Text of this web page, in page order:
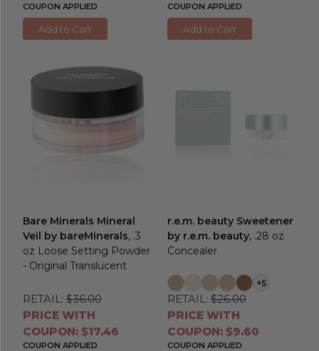
COUPON APPLIED
Add to Cart
COUPON APPLIED
Add to Cart
Bare Minerals Mineral
Veil by bareMinerals, .3
oz Loose Setting Powder
- Original Translucent
RETAIL: $36.00
PRICE WITH
COUPON: $17.46
COUPON APPLIED
r.e.m. beauty Sweetener
by r.e.m. beauty, .28 oz
Concealer
+5
RETAIL: $26.00
PRICE WITH
COUPON: $9.60
COUPON APPLIED